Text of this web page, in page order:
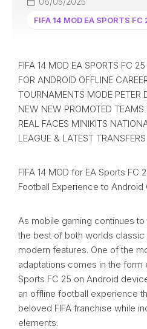
FIFA 14 MOD EA SPORTS FC
FIFA 14 MOD EA SPORTS FC
FOR ANDROID OFFLINE
TOURNAMENTS MODE PETER
NEW NEW PROMOTED
REAL FACES MINIKITS
LEAGUE & LATEST
FIFA 14 MOD for EA Sports FC
Football Experience to Android
As mobile gaming continues
the best of both worlds
modern features. One of the
adaptations comes in the form
Sports FC 25 on Android
an offline football experience
beloved FIFA franchise while
elements.